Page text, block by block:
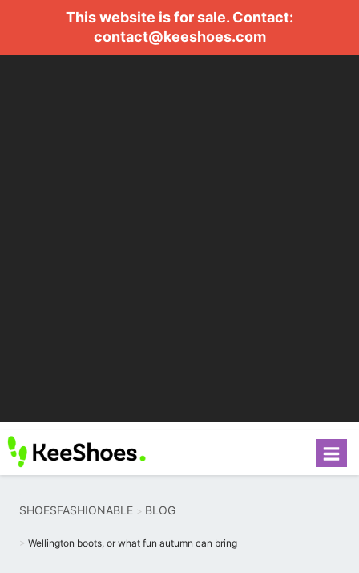
This website is for sale. Contact:
contact@keeshoes.com
SHOESFASHIONABLE BLOG
Wellington boots, or what fun autumn can bring